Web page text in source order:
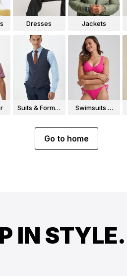
Dresses Jackets
Suits & Formal
Swimsuits &
Go to home
IN STYLE.